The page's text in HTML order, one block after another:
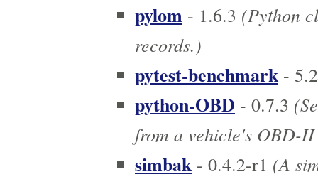
pylom - 1.6.3 (Python
records.)
pytest-benchmark -
python-OBD - 0.7.3
from a vehicle's OBD-
simbak - 0.4.2-r1 (A